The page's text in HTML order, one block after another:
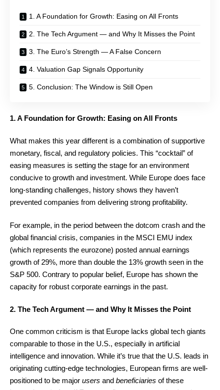
1. A Foundation for Growth: Easing on All Fronts
2. The Tech Argument — and Why It Misses the Point
3. The Euro’s Strength — A False Concern
4. Valuation Gap Signals Opportunity
5. Conclusion: The Window is Still Open
1. A Foundation for Growth: Easing on All Fronts
What makes this year different is a combination of supportive
monetary, fiscal, and regulatory policies. This “cocktail” of
easing measures is setting the stage for an environment
conducive to growth and investment. While Europe does face
long-standing challenges, history shows they haven’t
prevented companies from delivering strong profitability.
For example, in the period between the dotcom crash and the
global financial crisis, companies in the MSCI EMU index
(which represents the eurozone) posted annual earnings
growth of 29%, more than double the 13% growth seen in the
S&P 500. Contrary to popular belief, Europe has shown the
capacity for robust corporate earnings in the past.
2. The Tech Argument — and Why It Misses the Point
One common criticism is that Europe lacks global tech giants
comparable to those in the U.S., especially in artificial
intelligence and innovation. While it’s true that the U.S. leads in
originating cutting-edge technologies, European firms are well-
positioned to be major users and beneficiaries of these